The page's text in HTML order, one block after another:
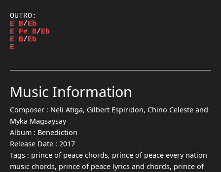
E B/Eb
E F# B/Eb
E B/Eb
E
Music Information
Composer : Neli Atiga, Gilbert Espiridon, Chino Celeste and
Myka Magsaysay
Album : Benediction
Release Date : 2017
Tags : prince of peace chords, prince of peace every nation
music chords, prince of peace lyrics and chords, prince of